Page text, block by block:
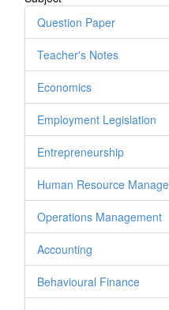
Question Paper
Teacher's Notes
Economics
Employment Legislation
Entrepreneurship
Human Resource
Operations Management
Accounting
Behavioural Finance